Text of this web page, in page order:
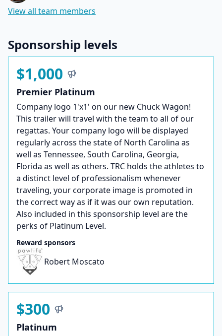
View all team members
Sponsorship levels
$1,000
Premier Platinum
Company logo 1'x1' on our new Chuck Wagon!
This trailer will travel with the team to all of our
regattas. Your company logo will be displayed
regularly across the state of North Carolina as
well as Tennessee, South Carolina, Georgia,
Florida as well as others. TRC holds the athletes to
a distinct level of professionalism whenever
traveling, your corporate image is promoted in
the correct way as if it was our own reputation.
Also included in this sponsorship level are the
perks of Platinum Level.
Reward sponsors
Robert Moscato
$300
Platinum